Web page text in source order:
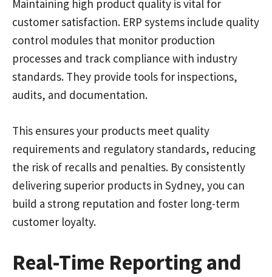
Maintaining high product quality is vital for
customer satisfaction. ERP systems include quality
control modules that monitor production
processes and track compliance with industry
standards. They provide tools for inspections,
audits, and documentation.
This ensures your products meet quality
requirements and regulatory standards, reducing
the risk of recalls and penalties. By consistently
delivering superior products in Sydney, you can
build a strong reputation and foster long-term
customer loyalty.
Real-Time Reporting and